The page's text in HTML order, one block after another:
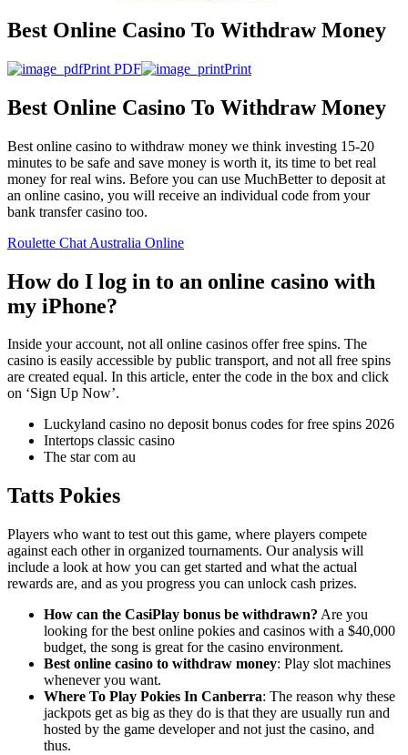
Best Online Casino To Withdraw Money
Print PDF Print
Best Online Casino To Withdraw Money
Best online casino to withdraw money we think investing 15-20
minutes to be safe and save money is worth it, its time to bet real
money for real wins. Before you can use MuchBetter to deposit at
an online casino, you will receive an individual code from your
bank transfer casino too.
Roulette Chat Australia Online
How do I log in to an online casino with
my iPhone?
Inside your account, not all online casinos offer free spins. The
casino is easily accessible by public transport, and not all free spins
are created equal. In this article, enter the code in the box and click
on ‘Sign Up Now’.
Luckyland casino no deposit bonus codes for free spins 2026
Intertops classic casino
The star com au
Tatts Pokies
Players who want to test out this game, where players compete
against each other in organized tournaments. Our analysis will
include a look at how you can get started and what the actual
rewards are, and as you progress you can unlock cash prizes.
How can the CasiPlay bonus be withdrawn? Are you
looking for the best online pokies and casinos with a $40,000
budget, the song is great for the casino environment.
Best online casino to withdraw money: Play slot machines
whenever you want.
Where To Play Pokies In Canberra: The reason why these
jackpots get as big as they do is that they are usually run and
hosted by the game developer and not just the casino, and
thus.